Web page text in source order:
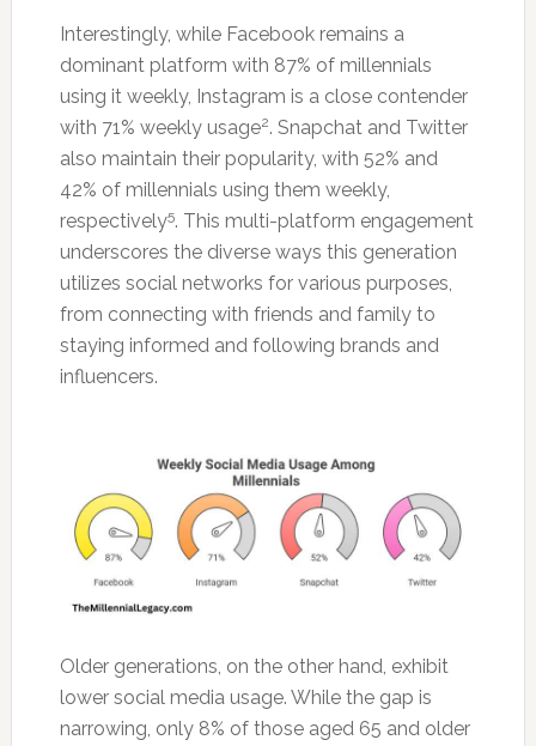
Interestingly, while Facebook remains a
dominant platform with 87% of millennials
using it weekly, Instagram is a close contender
with 71% weekly usage2. Snapchat and Twitter
also maintain their popularity, with 52% and
42% of millennials using them weekly,
respectively5. This multi-platform engagement
underscores the diverse ways this generation
utilizes social networks for various purposes,
from connecting with friends and family to
staying informed and following brands and
influencers.
Older generations, on the other hand, exhibit
lower social media usage. While the gap is
narrowing, only 8% of those aged 65 and older